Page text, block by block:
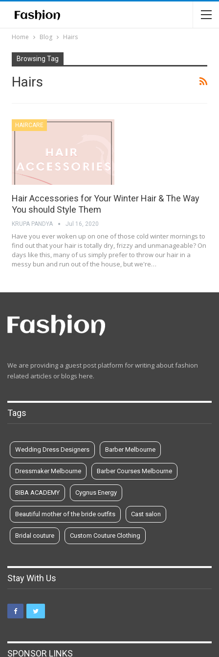
Home Blog Hairs
Browsing Tag
Hairs
HAIRCARE
Hair Accessories for Your Winter Hair & The Way
You should Style Them
KRUPA PANDYA Jul 16, 2020
Have you ever woken up on one of those cold winter mornings to
find out that your hair is totally dry, frizzy and unmanageable? On
days like this, many of us simply prefer to throw our hair in a
messy bun and run out of the house, but we're…
We are providing a guest post platform for writing about fashion
related articles or blogs here.
Tags
Wedding Dress Designers Barber Melbourne
Dressmaker Melbourne Barber Courses Melbourne
BIBA ACADEMY Cygnus Energy
Beautiful mother of the bride outfits Cast salon
Bridal couture Custom Couture Clothing
Stay With Us
SPONSOR LINKS